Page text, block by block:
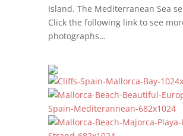
Island. The Mediterranean Sea
Click the following link to see
photographs…